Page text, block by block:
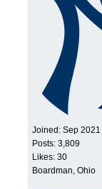
Joined: Sep 2021
Posts: 3,809
Likes: 30
Boardman, Ohio